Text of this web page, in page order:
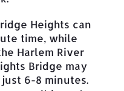
Heights can
time, while
Harlem River
Bridge may
6-8 minutes.